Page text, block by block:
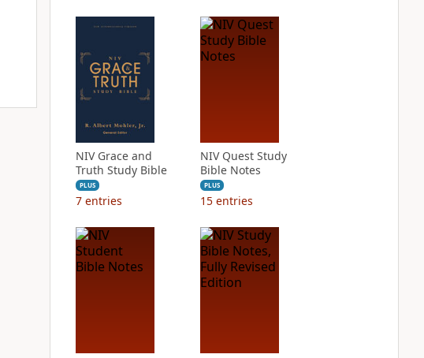
NIV Grace and
Truth Study Bible
PLUS
7 entries
NIV Quest Study
Bible Notes
PLUS
15 entries